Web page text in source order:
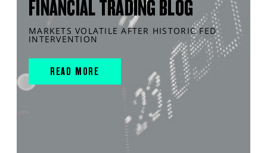
FINANCIAL TRADING BLOG
MARKETS VOLATILE AFTER HISTORIC FED
INTERVENTION
READ MORE